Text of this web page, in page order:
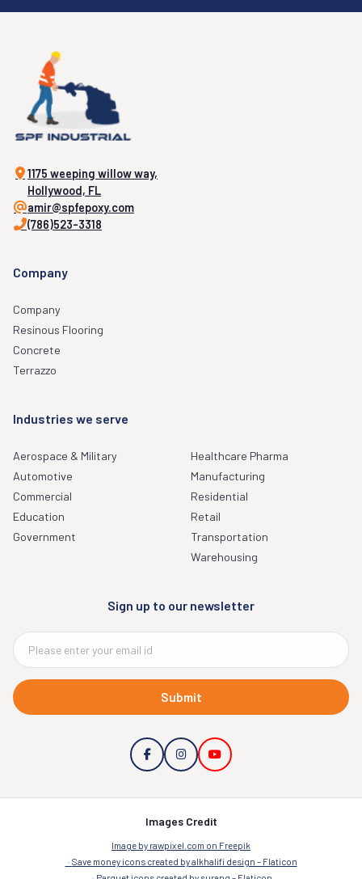
1175 weeping willow way,
Hollywood, FL
amir@spfepoxy.com
(786)523-3318
Company
Company
Resinous Flooring
Concrete
Terrazzo
Industries we serve
Aerospace & Military
Automotive
Commercial
Education
Government
Healthcare Pharma
Manufacturing
Residential
Retail
Transportation
Warehousing
Sign up to our newsletter
Submit
Images Credit
Image by rawpixel.com on Freepik
Save money icons created by alkhalifi design – Flaticon